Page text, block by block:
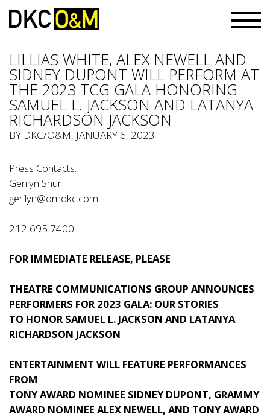
LILLIAS WHITE, ALEX NEWELL AND
SIDNEY DUPONT WILL PERFORM AT
THE 2023 TCG GALA HONORING
SAMUEL L. JACKSON AND LATANYA
RICHARDSON JACKSON
BY DKC/O&M, JANUARY 6, 2023
Press Contacts:
Gerilyn Shur
gerilyn@omdkc.com
212 695 7400
FOR IMMEDIATE RELEASE, PLEASE
THEATRE COMMUNICATIONS GROUP ANNOUNCES
PERFORMERS FOR 2023 GALA: OUR STORIES
TO HONOR SAMUEL L. JACKSON AND LATANYA
RICHARDSON JACKSON
ENTERTAINMENT WILL FEATURE PERFORMANCES
FROM
TONY AWARD NOMINEE SIDNEY DUPONT, GRAMMY
AWARD NOMINEE ALEX NEWELL, AND TONY AWARD